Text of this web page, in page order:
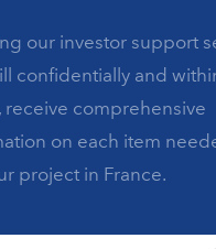
our investor support
confidentially and
receive comprehensive
on each item
project in France.